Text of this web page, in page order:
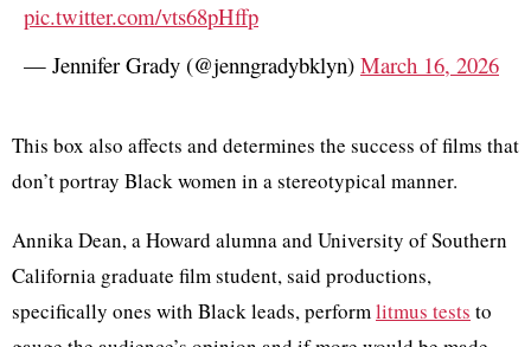
pic.twitter.com/vts68pHffp
— Jennifer Grady (@jenngradybklyn) March 16, 2026
This box also affects and determines the success of films that
don’t portray Black women in a stereotypical manner.
Annika Dean, a Howard alumna and University of Southern
California graduate film student, said productions,
specifically ones with Black leads, performlitmus tests to